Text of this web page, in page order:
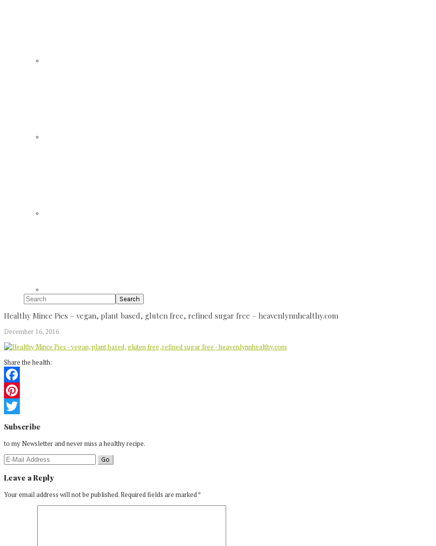
Search
Healthy Mince Pies – vegan, plant based, gluten free, refined sugar free – heavenlynnhealthy.com
December 16, 2016
Share the health:
Facebook
Pinterest
Twitter
Reader
Interactions
Subscribe
to my Newsletter and never miss a healthy recipe.
Leave a Reply
Your email address will not be published.Required fields are marked*